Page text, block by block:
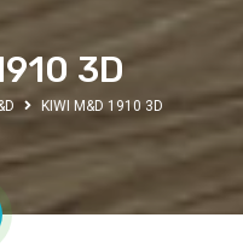
3D
KIWI M&D 1910 3D